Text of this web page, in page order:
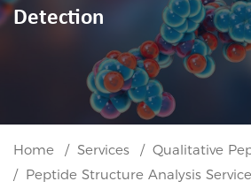
Detection
Home Services
Qualitative
Peptide Structure Analysis